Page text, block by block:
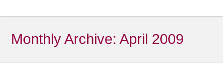
Monthly Archive:April 2009